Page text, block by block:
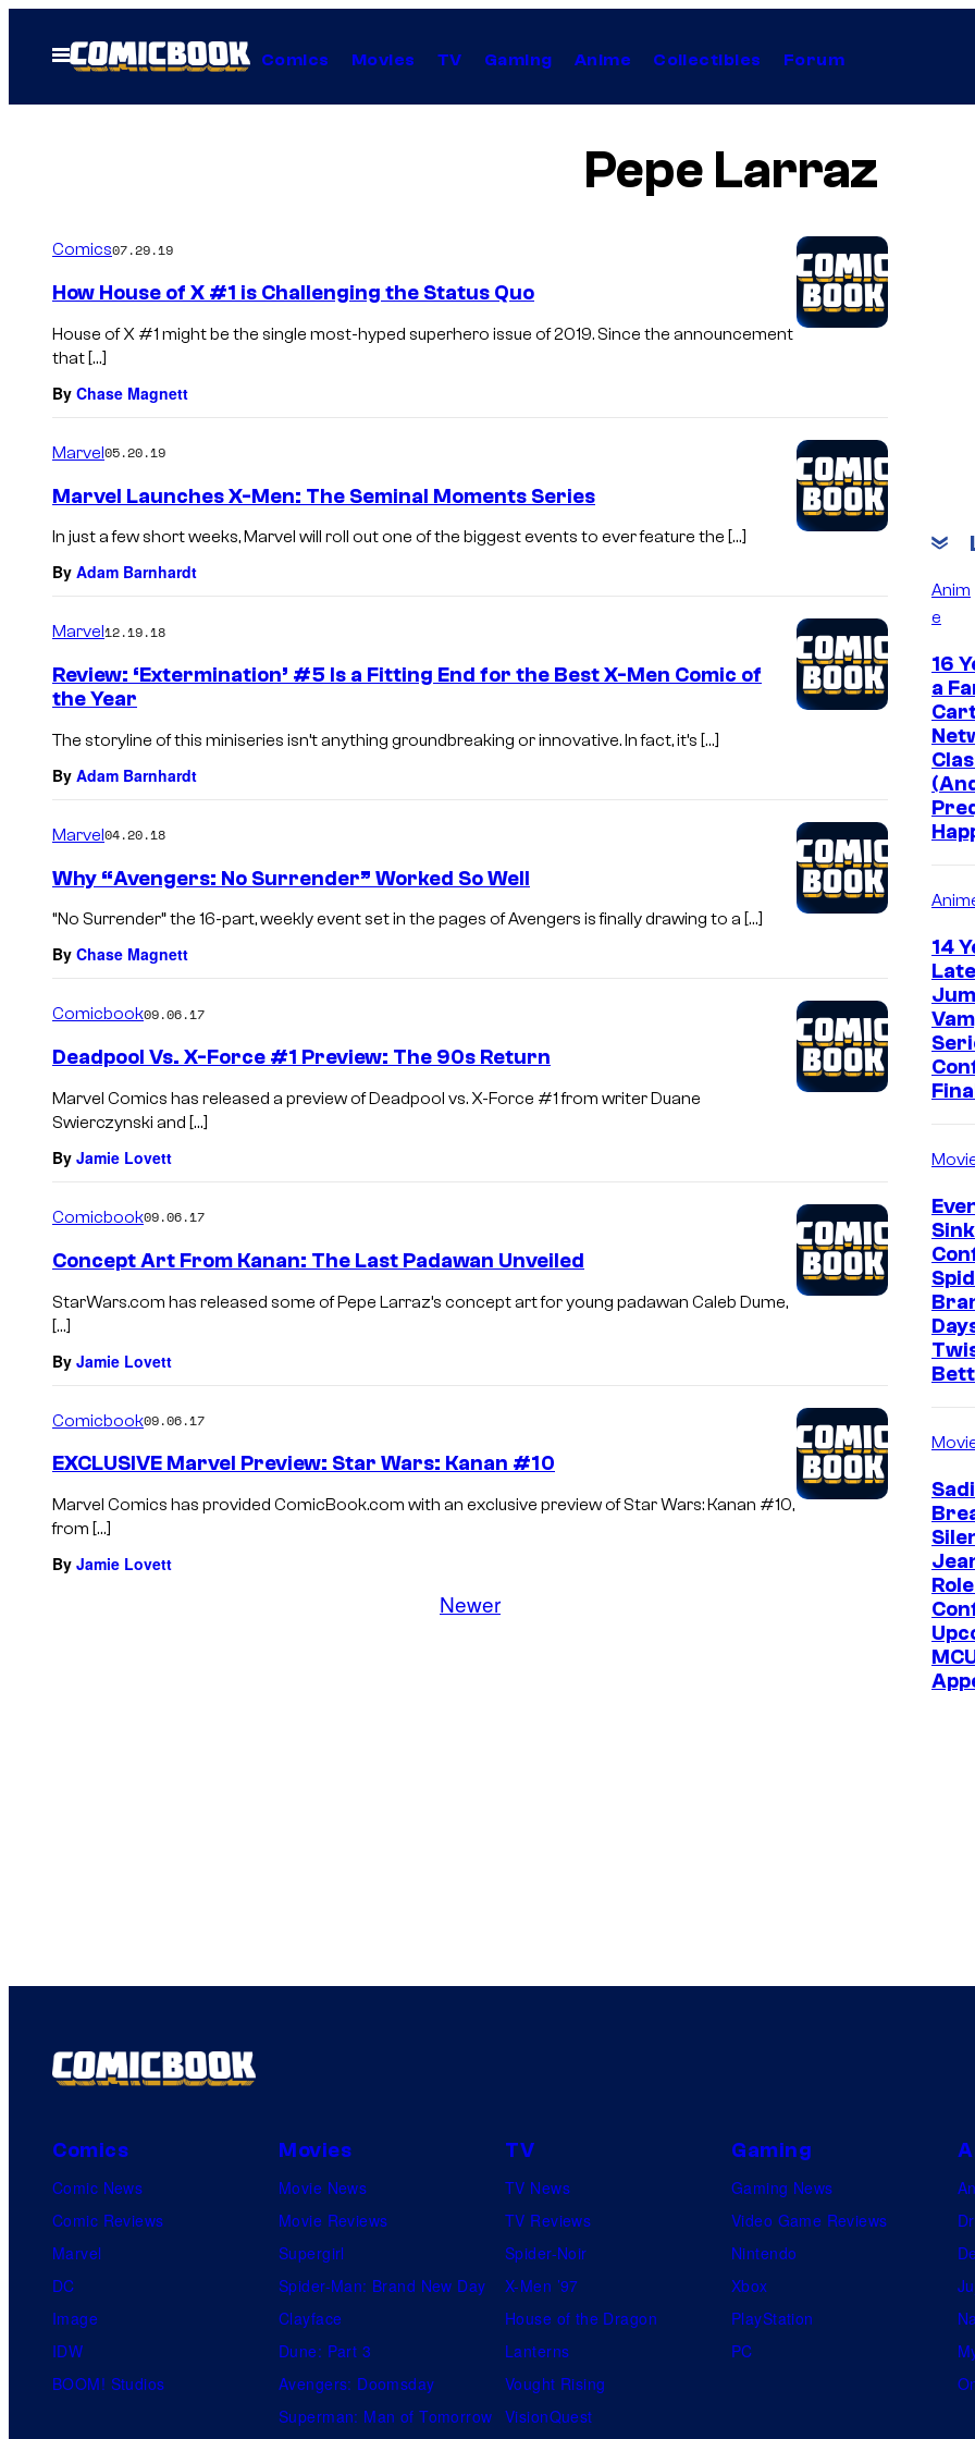
Open
Menu
Comics Movies TV Gaming Anime Collectibles Forum
Pepe Larraz
Comics07.29.19
How House of X #1 is Challenging the Status Quo
House of X #1 might be the single most-hyped superhero issue of 2019. Since the announcement
that […]
By Chase Magnett
Marvel05.20.19
Marvel Launches X-Men: The Seminal Moments Series
In just a few short weeks, Marvel will roll out one of the biggest events to ever feature the […]
By Adam Barnhardt
Marvel 12.19.18
Review: ‘Extermination’ #5 Is a Fitting End for the Best X-Men Comic of
the Year
The storyline of this miniseries isn’t anything groundbreaking or innovative. In fact, it’s […]
By Adam Barnhardt
Marvel04.20.18
Why “Avengers: No Surrender” Worked So Well
“No Surrender” the 16-part, weekly event set in the pages of Avengers is finally drawing to a […]
By Chase Magnett
Comicbook09.06.17
Deadpool Vs. X-Force #1 Preview: The 90s Return
Marvel Comics has released a preview of Deadpool vs. X-Force #1 from writer Duane
Swierczynski and […]
By Jamie Lovett
Comicbook09.06.17
Concept Art From Kanan: The Last Padawan Unveiled
StarWars.com has released some of Pepe Larraz’s concept art for young padawan Caleb Dume,
[…]
By Jamie Lovett
Comicbook09.06.17
EXCLUSIVE Marvel Preview: Star Wars: Kanan #10
Marvel Comics has provided ComicBook.com with an exclusive preview of Star Wars: Kanan #10,
from […]
By Jamie Lovett
Newer
Anim
e
16
a
14
Comics
Comic News
Comic Reviews
Marvel
DC
Image
IDW
BOOM! Studios
Movies
Movie News
Movie Reviews
Supergirl
Spider-Man: Brand New Day
Clayface
Dune: Part 3
Avengers: Doomsday
Superman: Man of Tomorrow
TV
TV News
TV Reviews
Spider-Noir
X-Men ’97
House of the Dragon
Lanterns
Vought Rising
VisionQuest
Gaming
Gaming News
Video Game Reviews
Nintendo
Xbox
PlayStation
PC